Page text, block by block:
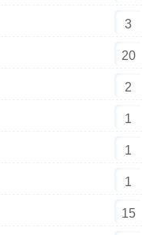
3
20
2
1
1
1
15